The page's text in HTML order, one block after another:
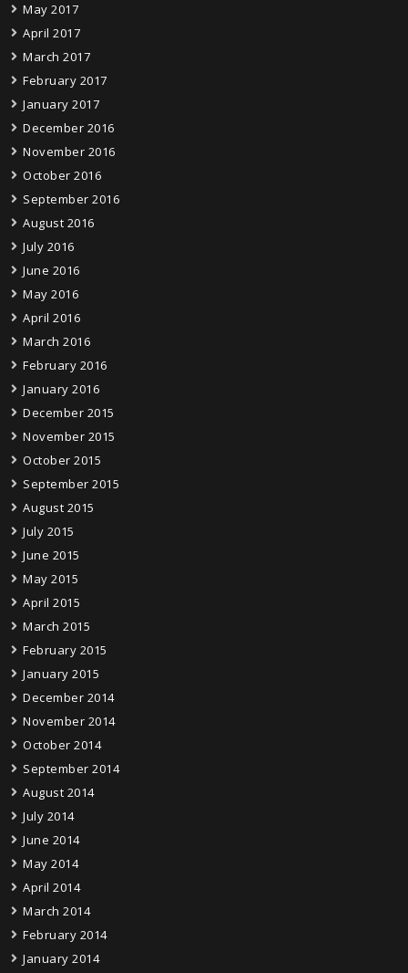
May 2017
April 2017
March 2017
February 2017
January 2017
December 2016
November 2016
October 2016
September 2016
August 2016
July 2016
June 2016
May 2016
April 2016
March 2016
February 2016
January 2016
December 2015
November 2015
October 2015
September 2015
August 2015
July 2015
June 2015
May 2015
April 2015
March 2015
February 2015
January 2015
December 2014
November 2014
October 2014
September 2014
August 2014
July 2014
June 2014
May 2014
April 2014
March 2014
February 2014
January 2014